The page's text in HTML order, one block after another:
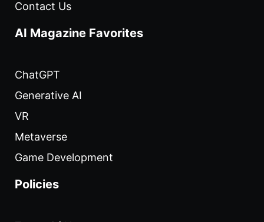
Contact Us
AI Magazine Favorites
ChatGPT
Generative AI
VR
Metaverse
Game Development
Policies